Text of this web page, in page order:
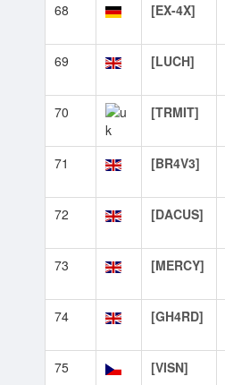
68 [EX-4X]
69 [LUCH]
70 [TRMIT]
71 [BR4V3]
72 [DACUS]
73 [MERCY]
74 [GH4RD]
75 [VISN]